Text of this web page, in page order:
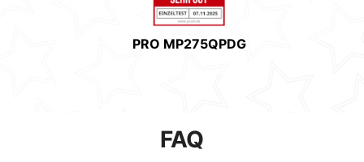
PRO MP275QPDG
FAQ